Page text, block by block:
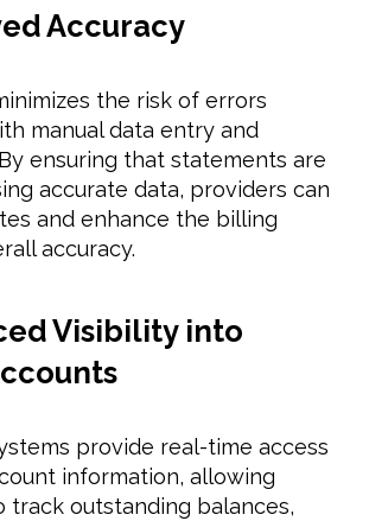
Accuracy
the risk of errors
manual data entry and
ensuring that statements are
accurate data, providers can
and enhance the billing
accuracy.
Visibility into
provide real-time access
information, allowing
track outstanding balances,